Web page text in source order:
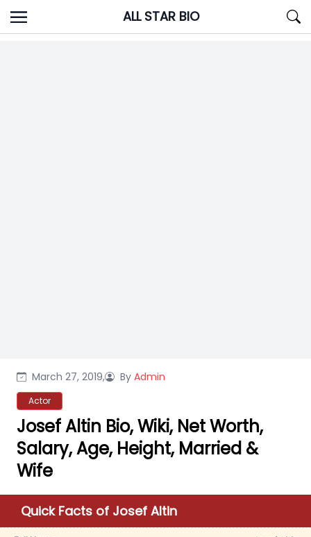
Skip
to
ALL STAR BIO
March 27, 2019, By Admin
Actor
Josef Altin Bio, Wiki, Net Worth,
Salary, Age, Height, Married &
Wife
Quick Facts of Josef Altin